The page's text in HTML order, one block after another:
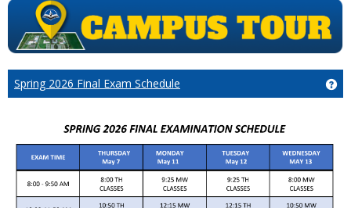
Spring 2026 Final Exam Schedule